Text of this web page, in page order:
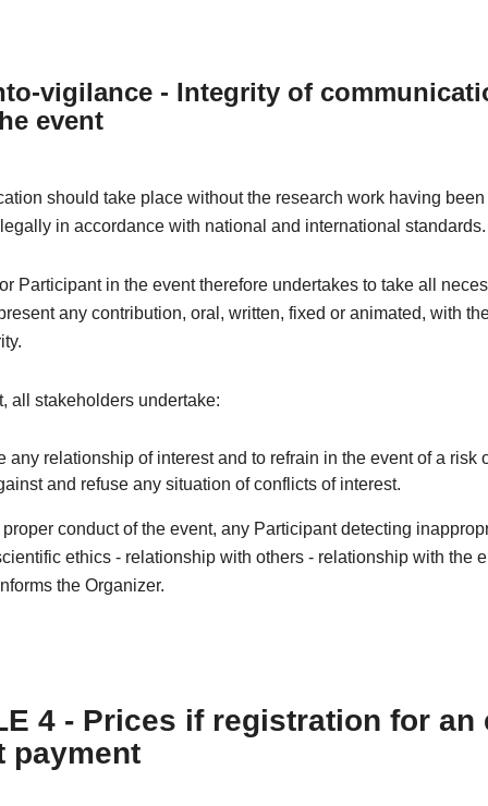
vigilance - Integrity of
event
should take place without the research work having
in accordance with national and international standards.
Participant in the event therefore undertakes to take all
any contribution, oral, written, fixed or animated, with
all stakeholders undertake:
any relationship of interest and to refrain in the event of a risk
and refuse any situation of conflicts of interest.
proper conduct of the event, any Participant detecting
ethics - relationship with others - relationship with the
the Organizer.
4 - Prices if registration for an
payment